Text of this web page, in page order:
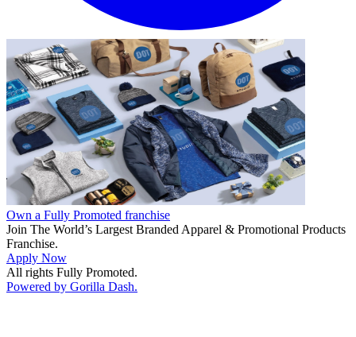
Own a Fully Promoted franchise
Join The World’s Largest Branded Apparel & Promotional Products
Franchise.
Apply Now
All rights Fully Promoted.
Powered by Gorilla Dash.